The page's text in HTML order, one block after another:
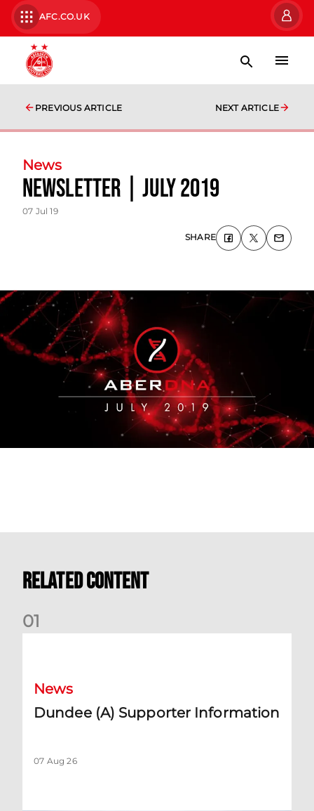
AFC.CO.UK
PREVIOUS ARTICLE NEXT ARTICLE
News
Newsletter | July 2019
07 Jul 19
SHARE
Related Content
01
News
Dundee (A) Supporter Information
07 Aug 26